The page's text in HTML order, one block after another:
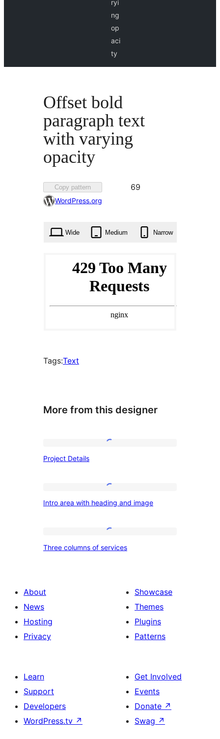
ryi
ng
op
aci
ty
Offset bold
paragraph text
with varying
opacity
Copy pattern
Favorited
69
WordPress.org
Wide Medium Narrow
Tags:Text
More from this designer
Project Details
area
and
Intro area with heading and image
columns
Three columns of services
About
News
Hosting
Privacy
Showcase
Themes
Plugins
Patterns
Learn
Support
Developers
WordPress.tv ↗
Get Involved
Events
Donate ↗
Swag ↗